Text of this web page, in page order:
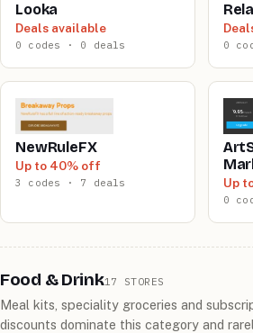
Looka
Deals available
0 codes · 0 deals 0
NewRuleFX
Up to 40% off
3 codes · 7 deals Up
0
Food & Drink17 STORES
Meal kits, speciality groceries and
discounts dominate this category and